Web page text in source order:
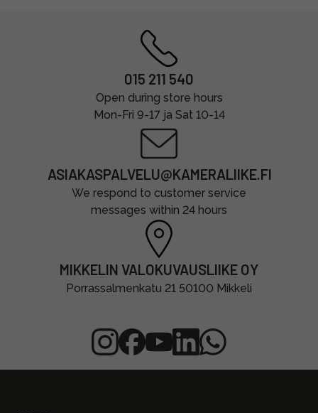
015 211 540
Open during store hours
Mon-Fri 9-17 ja Sat 10-14
ASIAKASPALVELU@KAMERALIIKE.FI
We respond to customer service
messages within 24 hours
MIKKELIN VALOKUVAUSLIIKE OY
Porrassalmenkatu 21 50100 Mikkeli